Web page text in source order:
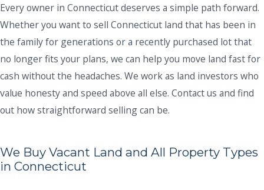
Every owner in Connecticut deserves a simple path forward.
Whether you want to sell Connecticut land that has been in
the family for generations or a recently purchased lot that
no longer fits your plans, we can help you move land fast for
cash without the headaches. We work as land investors who
value honesty and speed above all else. Contact us and find
out how straightforward selling can be.
We Buy Vacant Land and All Property Types
in Connecticut